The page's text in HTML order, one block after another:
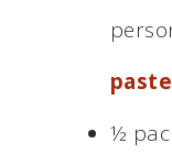
paste
½